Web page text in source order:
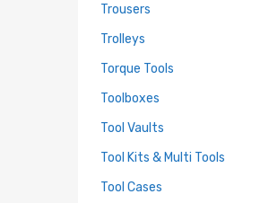
Trousers
Trolleys
Torque Tools
Toolboxes
Tool Vaults
Tool Kits & Multi Tools
Tool Cases